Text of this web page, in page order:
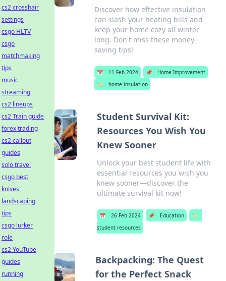
Discover how effective insulation
can slash your heating bills and
keep your home cozy all winter
long. Don't miss these money-
saving tips!
📅 11 Feb 2024 📌
Home Improvement
🏷️
home insulation
Student Survival Kit:
Resources You Wish You
Knew Sooner
Unlock your best student life with
essential resources you wish you
knew sooner—discover the
ultimate survival kit now!
📅 26 Feb 2024 📌 Education
🏷️
student resources
Backpacking: The Quest
for the Perfect Snack
cs2 crosshair
settings
csgo HLTV
csgo
matchmaking
tips
music
streaming
cs2 lineups
cs2 Train guide
forex trading
cs2 callout
guides
solo travel
csgo best
knives
landscaping
tips
csgo lurker
role
cs2 YouTube
guides
running